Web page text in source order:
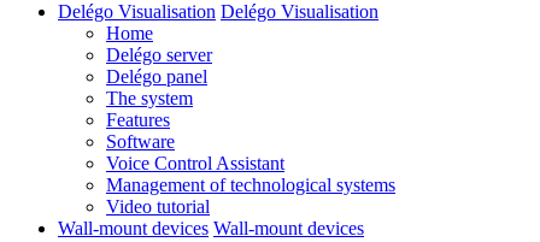
Delégo Visualisation Delégo Visualisation
Home
Delégo server
Delégo panel
The system
Features
Software
Voice Control Assistant
Management of technological systems
Video tutorial
Wall-mount devices Wall-mount devices